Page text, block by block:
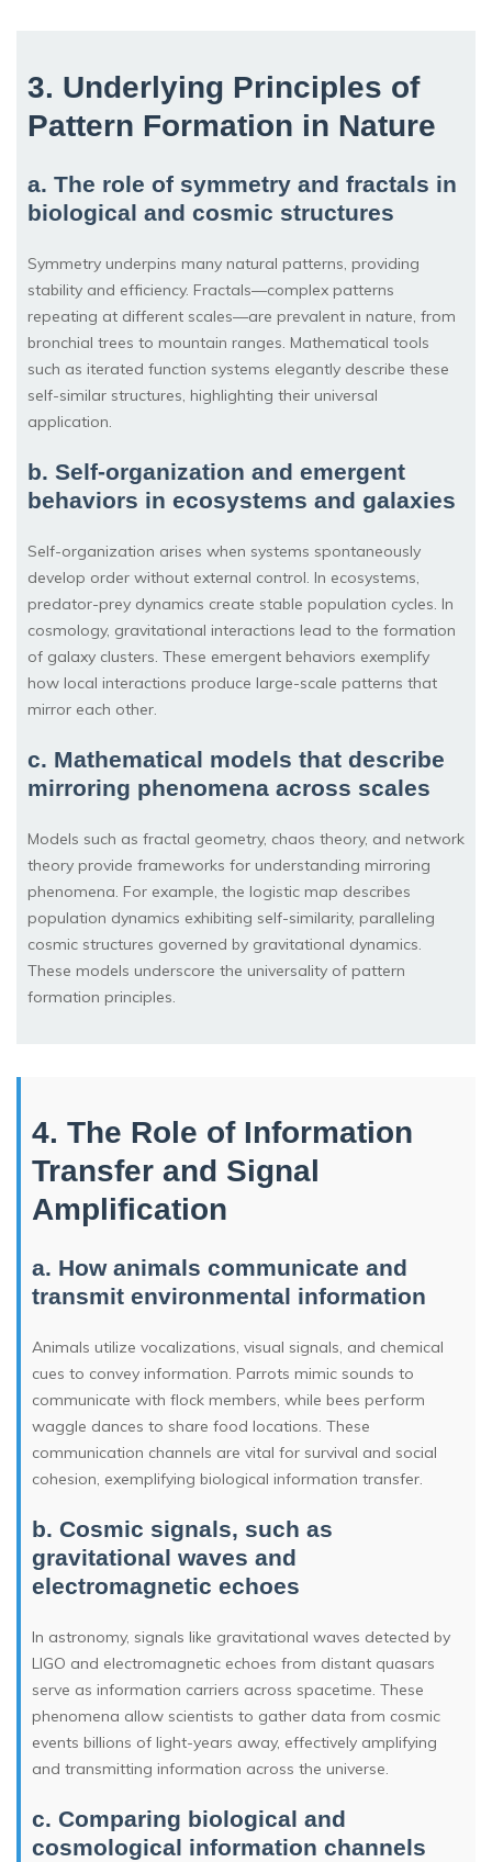
3. Underlying Principles of
Pattern Formation in Nature
a. The role of symmetry and fractals in
biological and cosmic structures
Symmetry underpins many natural patterns, providing
stability and efficiency. Fractals—complex patterns
repeating at different scales—are prevalent in nature, from
bronchial trees to mountain ranges. Mathematical tools
such as iterated function systems elegantly describe these
self-similar structures, highlighting their universal
application.
b. Self-organization and emergent
behaviors in ecosystems and galaxies
Self-organization arises when systems spontaneously
develop order without external control. In ecosystems,
predator-prey dynamics create stable population cycles. In
cosmology, gravitational interactions lead to the formation
of galaxy clusters. These emergent behaviors exemplify
how local interactions produce large-scale patterns that
mirror each other.
c. Mathematical models that describe
mirroring phenomena across scales
Models such as fractal geometry, chaos theory, and network
theory provide frameworks for understanding mirroring
phenomena. For example, the logistic map describes
population dynamics exhibiting self-similarity, paralleling
cosmic structures governed by gravitational dynamics.
These models underscore the universality of pattern
formation principles.
4. The Role of Information
Transfer and Signal
Amplification
a. How animals communicate and
transmit environmental information
Animals utilize vocalizations, visual signals, and chemical
cues to convey information. Parrots mimic sounds to
communicate with flock members, while bees perform
waggle dances to share food locations. These
communication channels are vital for survival and social
cohesion, exemplifying biological information transfer.
b. Cosmic signals, such as
gravitational waves and
electromagnetic echoes
In astronomy, signals like gravitational waves detected by
LIGO and electromagnetic echoes from distant quasars
serve as information carriers across spacetime. These
phenomena allow scientists to gather data from cosmic
events billions of light-years away, effectively amplifying
and transmitting information across the universe.
c. Comparing biological and
cosmological information channels